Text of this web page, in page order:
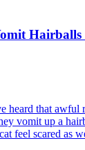
heard that awful
vomit up a
feel scared as